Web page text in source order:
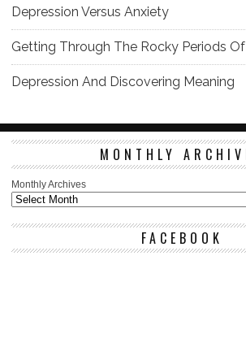
Depression Versus Anxiety
Getting Through The Rocky Periods
Depression And Discovering Meaning
MONTHLY
Monthly Archives
FACEBOOK